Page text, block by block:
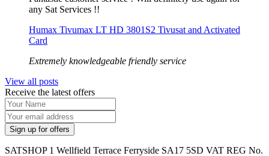
any Sat Services !!
Humax Tivumax LT HD 3801S2 Tivusat and Activated
Card
Extremely knowledgeable friendly service
View all posts
Receive the latest offers
SATSHOP 1 Wellfield Terrace Ferryside SA17 5SD VAT REG No.